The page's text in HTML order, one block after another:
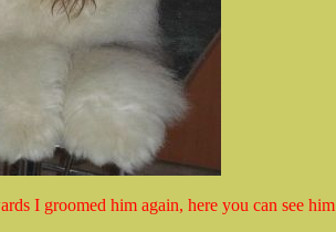
I groomed him again, here you can see him